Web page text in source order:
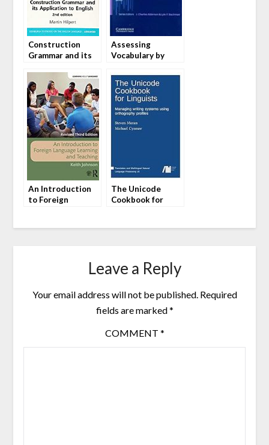
Construction
Grammar and its
English by Martin
Hilpert
Assessing
Vocabulary by
An Introduction
to Foreign
The Unicode
Cookbook for
Leave a Reply
Your email address will not be published. Required
fields are marked*
COMMENT *